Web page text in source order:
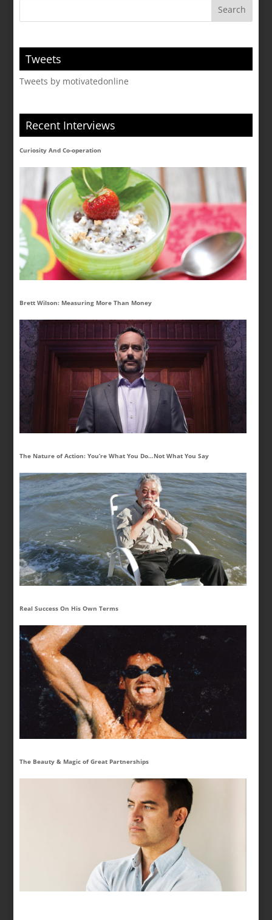
Tweets
Tweets by motivatedonline
Recent Interviews
Curiosity And Co-operation
Brett Wilson: Measuring More Than Money
The Nature of Action: You’re What You Do…Not What You Say
Real Success On His Own Terms
The Beauty & Magic of Great Partnerships